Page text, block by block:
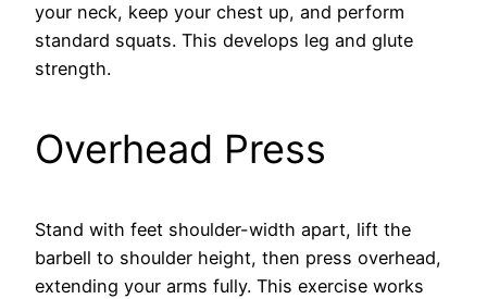
your neck, keep your chest up, and perform
standard squats. This develops leg and glute
strength.
Overhead Press
Stand with feet shoulder-width apart, lift the
barbell to shoulder height, then press overhead,
extending your arms fully. This exercise works